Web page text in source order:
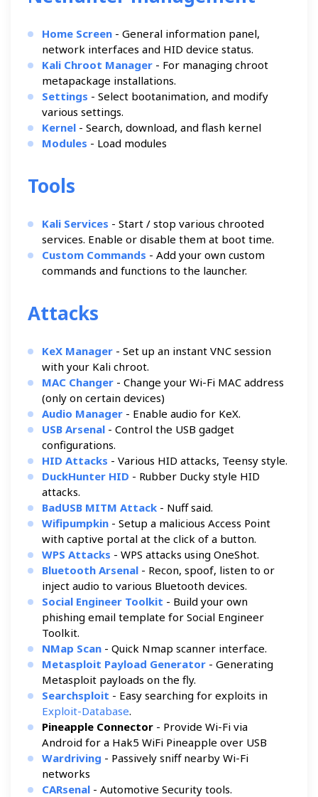
Home Screen - General information panel,
network interfaces and HID device status.
Kali Chroot Manager - For managing chroot
metapackage installations.
Settings - Select bootanimation, and modify
various settings.
Kernel - Search, download, and flash kernel
Modules - Load modules
Tools
Kali Services - Start / stop various chrooted
services. Enable or disable them at boot time.
Custom Commands - Add your own custom
commands and functions to the launcher.
Attacks
KeX Manager - Set up an instant VNC session
with your Kali chroot.
MAC Changer - Change your Wi-Fi MAC address
(only on certain devices)
Audio Manager - Enable audio for KeX.
USB Arsenal - Control the USB gadget
configurations.
HID Attacks - Various HID attacks, Teensy style.
DuckHunter HID - Rubber Ducky style HID
attacks.
BadUSB MITM Attack - Nuff said.
Wifipumpkin - Setup a malicious Access Point
with captive portal at the click of a button.
WPS Attacks - WPS attacks using OneShot.
Bluetooth Arsenal - Recon, spoof, listen to or
inject audio to various Bluetooth devices.
Social Engineer Toolkit - Build your own
phishing email template for Social Engineer
Toolkit.
NMap Scan - Quick Nmap scanner interface.
Metasploit Payload Generator - Generating
Metasploit payloads on the fly.
Searchsploit - Easy searching for exploits in
Exploit-Database.
Pineapple Connector - Provide Wi-Fi via
Android for a Hak5 WiFi Pineapple over USB
Wardriving - Passively sniff nearby Wi-Fi
networks
CARsenal - Automotive Security tools.